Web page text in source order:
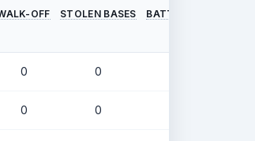
OFF STOLEN BASES BATTING AVERAGE
0 0
0 0